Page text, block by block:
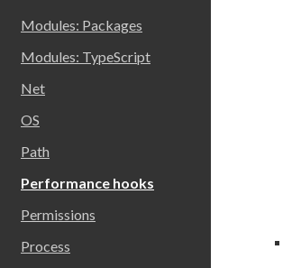
Modules: Packages
Modules: TypeScript
Net
OS
Path
Performance hooks
Permissions
Process